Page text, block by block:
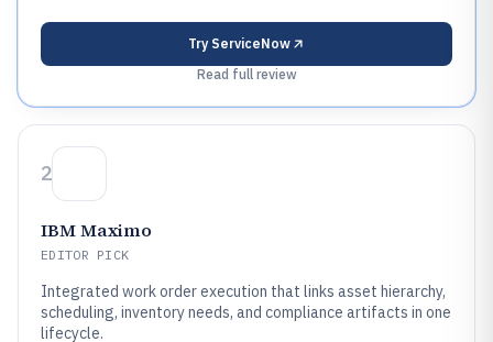
Try ServiceNow
Read full review
2
IBM Maximo
EDITOR PICK
Integrated work order execution that links asset hierarchy,
scheduling, inventory needs, and compliance artifacts in one
lifecycle.